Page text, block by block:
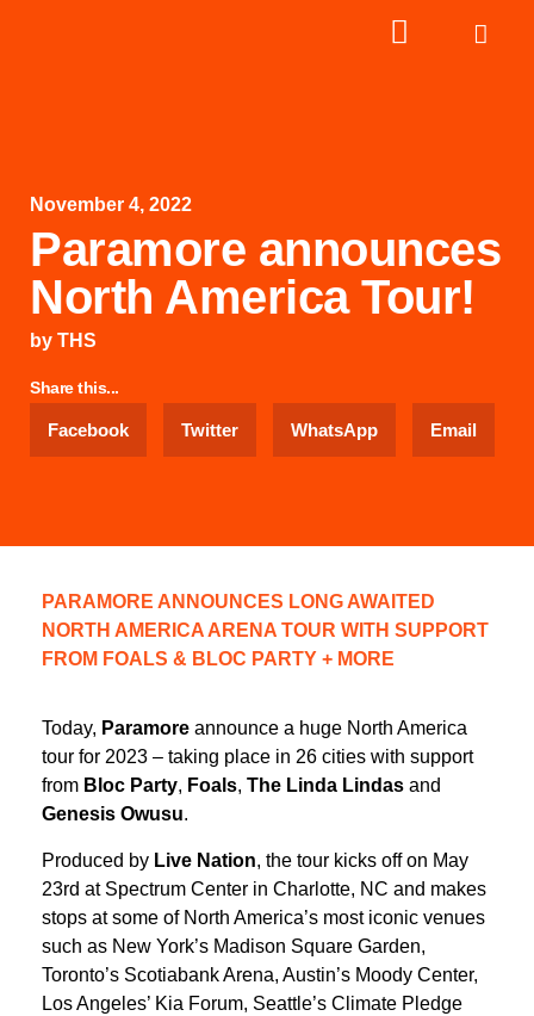
November 4, 2022
Paramore announces
North America Tour!
by THS
Share this...
Facebook Twitter WhatsApp Email
PARAMORE ANNOUNCES LONG AWAITED
NORTH AMERICA ARENA TOUR WITH SUPPORT
FROM FOALS & BLOC PARTY + MORE
Today, Paramore announce a huge North America
tour for 2023 – taking place in 26 cities with support
from Bloc Party, Foals, The Linda Lindas and
Genesis Owusu.
Produced by Live Nation, the tour kicks off on May
23rd at Spectrum Center in Charlotte, NC and makes
stops at some of North America’s most iconic venues
such as New York’s Madison Square Garden,
Toronto’s Scotiabank Arena, Austin’s Moody Center,
Los Angeles’ Kia Forum, Seattle’s Climate Pledge